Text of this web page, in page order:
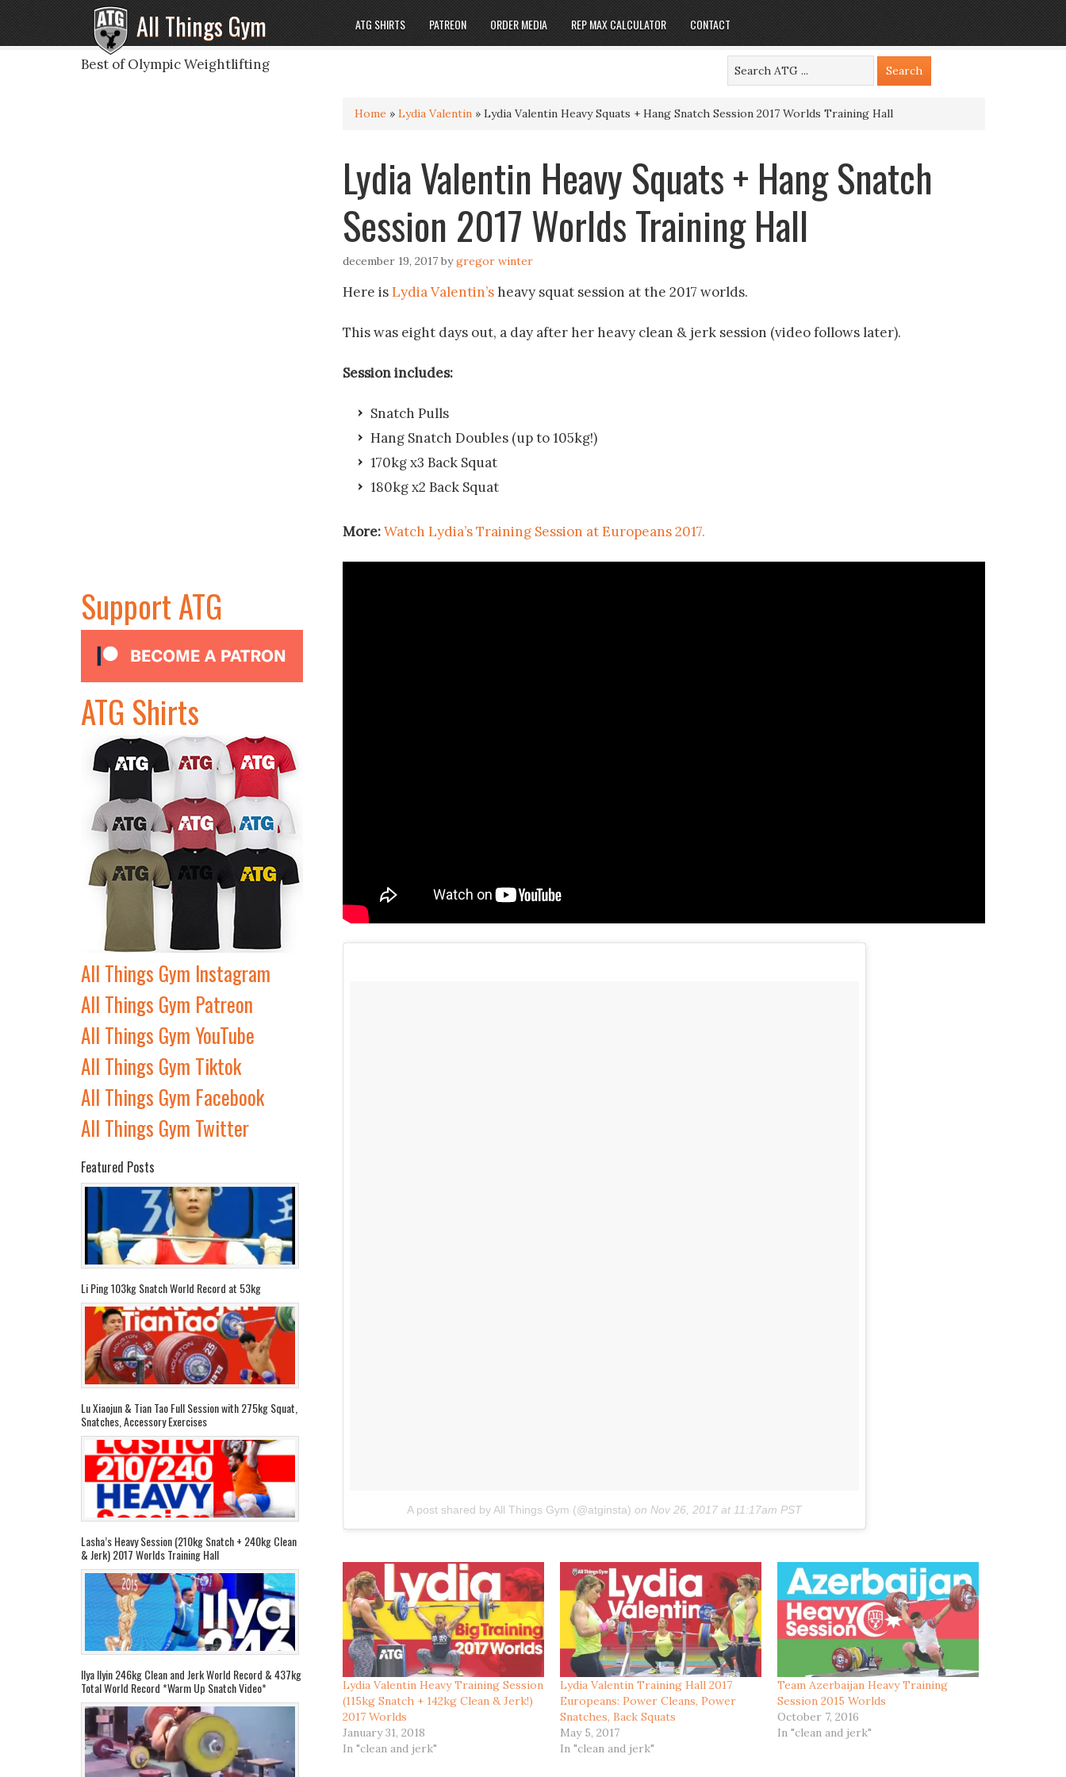
All Things Gym
Best of Olympic Weightlifting
ATG SHIRTS PATREON ORDER MEDIA REP MAX CALCULATOR CONTACT
Home » Lydia Valentin » Lydia Valentin Heavy Squats + Hang Snatch Session 2017 Worlds Training Hall
Lydia Valentin Heavy Squats + Hang Snatch
Session 2017 Worlds Training Hall
december 19, 2017 bygregor winter
Here isLydia Valentin’sheavy squat session at the 2017 worlds.
This was eight days out, a day after her heavy clean & jerk session (video follows later).
Session includes:
Snatch Pulls
Hang Snatch Doubles (up to 105kg!)
170kg x3 Back Squat
180kg x2 Back Squat
More:Watch Lydia’s Training Session at Europeans 2017.
A post shared by All Things Gym (@atginsta) on Nov 26, 2017 at 11:17am PST
Lydia Valentin Heavy Training Session
(115kg Snatch + 142kg Clean & Jerk!)
2017 Worlds
January 31, 2018
In "clean and jerk"
Lydia Valentin Training Hall 2017
Europeans: Power Cleans, Power
Snatches, Back Squats
May 5, 2017
In "clean and jerk"
Team Azerbaijan Heavy Training
Session 2015 Worlds
October 7, 2016
In "clean and jerk"
Support ATG
ATG Shirts
All Things Gym Instagram
All Things Gym Patreon
All Things Gym YouTube
All Things Gym Tiktok
All Things Gym Facebook
All Things Gym Twitter
Featured Posts
Li Ping 103kg Snatch World Record at 53kg
Lu Xiaojun & Tian Tao Full Session with 275kg Squat,
Snatches, Accessory Exercises
Lasha’s Heavy Session (210kg Snatch + 240kg Clean
& Jerk) 2017 Worlds Training Hall
Ilya Ilyin 246kg Clean and Jerk World Record & 437kg
Total World Record *Warm Up Snatch Video*